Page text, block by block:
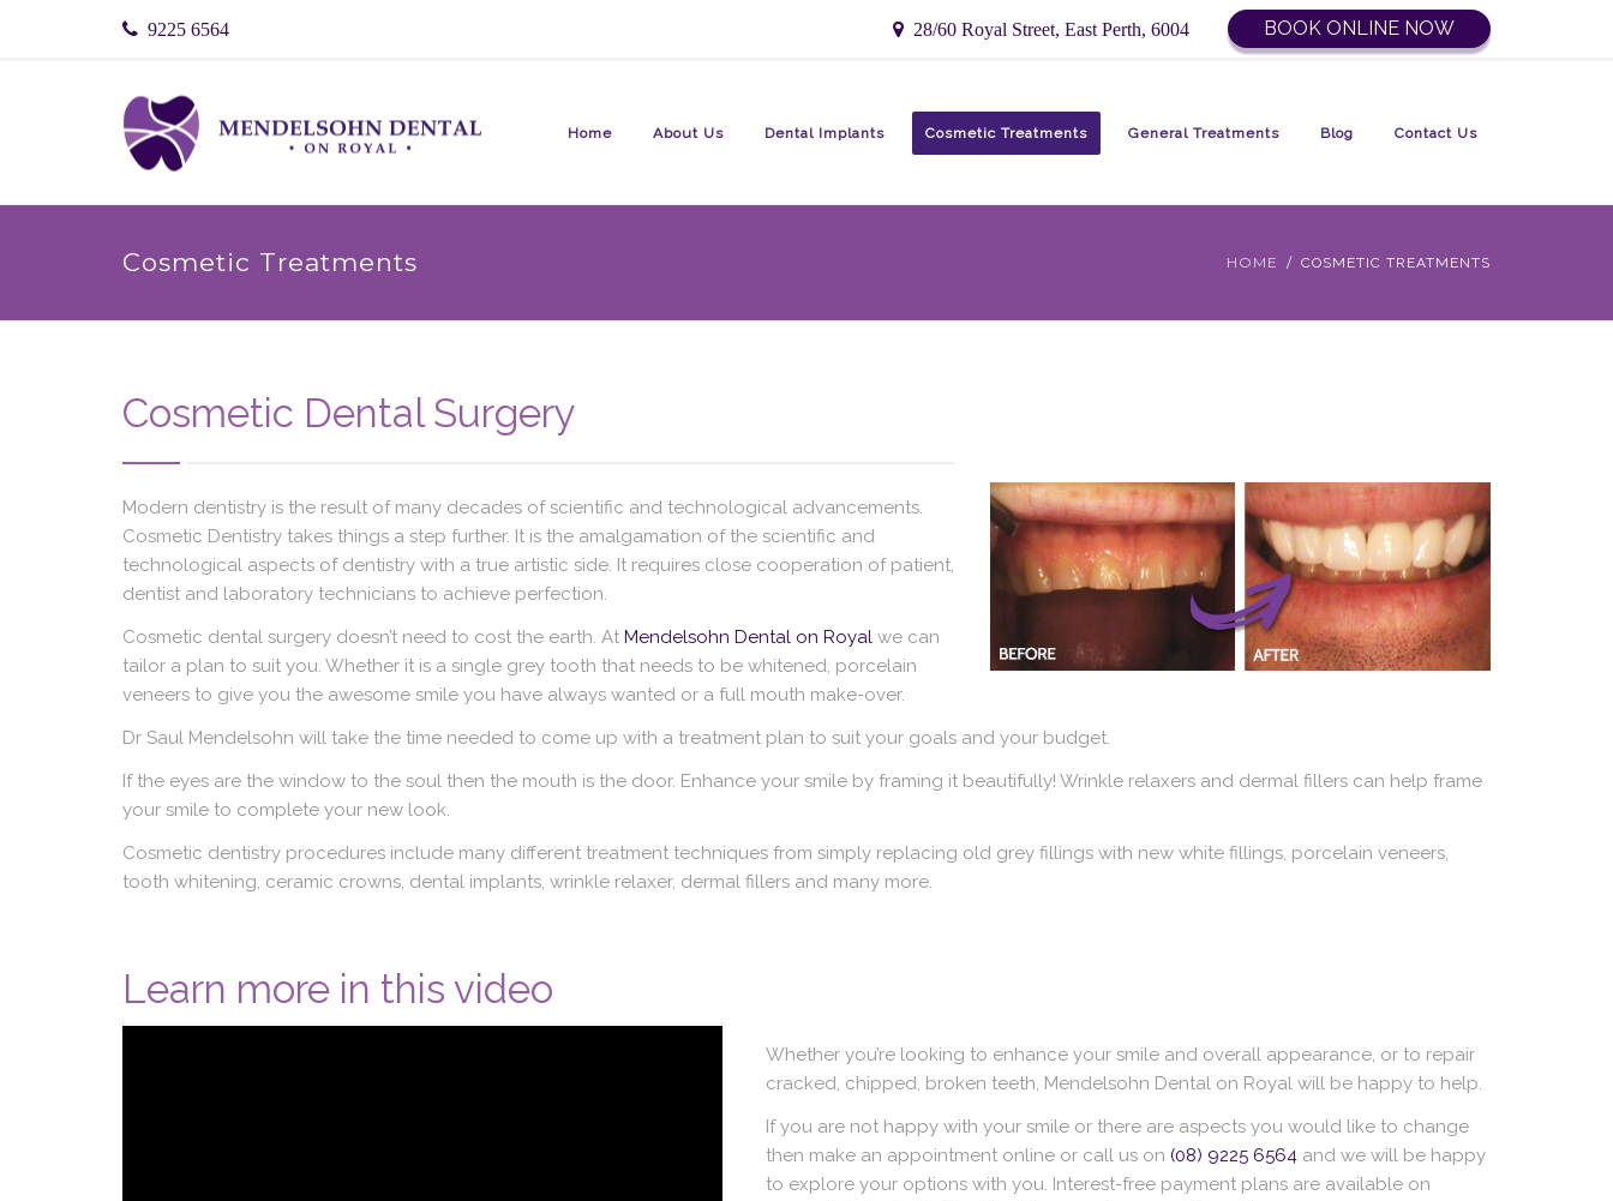
9225 6564 28/60 Royal Street, East Perth, 6004 BOOK ONLINE NOW
Home About Us Dental Implants Cosmetic Treatments General Treatments Blog Contact Us
Cosmetic Treatments HOME COSMETIC TREATMENTS
Cosmetic Dental Surgery
Modern dentistry is the result of many decades of scientific and technological advancements.
Cosmetic Dentistry takes things a step further. It is the amalgamation of the scientific and
technological aspects of dentistry with a true artistic side. It requires close cooperation of patient,
dentist and laboratory technicians to achieve perfection.
Cosmetic dental surgery doesn’t need to cost the earth. At Mendelsohn Dental on Royal we can
tailor a plan to suit you. Whether it is a single grey tooth that needs to be whitened, porcelain
veneers to give you the awesome smile you have always wanted or a full mouth make-over.
Dr Saul Mendelsohn will take the time needed to come up with a treatment plan to suit your goals and your budget.
If the eyes are the window to the soul then the mouth is the door. Enhance your smile by framing it beautifully! Wrinkle relaxers and dermal fillers can help frame
your smile to complete your new look.
Cosmetic dentistry procedures include many different treatment techniques from simply replacing old grey fillings with new white fillings, porcelain veneers,
tooth whitening, ceramic crowns, dental implants, wrinkle relaxer, dermal fillers and many more.
Learn more in this video
Whether you’re looking to enhance your smile and overall appearance, or to repair
cracked, chipped, broken teeth, Mendelsohn Dental on Royal will be happy to help.
If you are not happy with your smile or there are aspects you would like to change
then make an appointment online or call us on (08) 9225 6564 and we will be happy
to explore your options with you. Interest-free payment plans are available on